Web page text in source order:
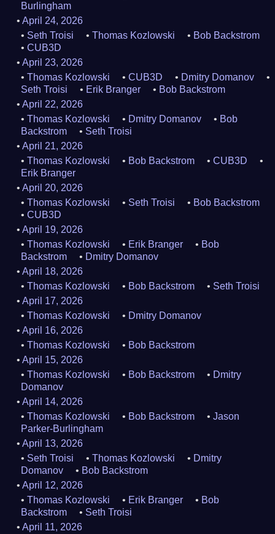
Burlingham
April 24, 2026
Seth Troisi
Thomas Kozlowski
Bob Backstrom
CUB3D
April 23, 2026
Thomas Kozlowski
CUB3D
Dmitry Domanov
Seth Troisi
Erik Branger
Bob Backstrom
April 22, 2026
Thomas Kozlowski
Dmitry Domanov
Bob
Backstrom
Seth Troisi
April 21, 2026
Thomas Kozlowski
Bob Backstrom
CUB3D
Erik Branger
April 20, 2026
Thomas Kozlowski
Seth Troisi
Bob Backstrom
CUB3D
April 19, 2026
Thomas Kozlowski
Erik Branger
Bob
Backstrom
Dmitry Domanov
April 18, 2026
Thomas Kozlowski
Bob Backstrom
Seth Troisi
April 17, 2026
Thomas Kozlowski
Dmitry Domanov
April 16, 2026
Thomas Kozlowski
Bob Backstrom
April 15, 2026
Thomas Kozlowski
Bob Backstrom
Dmitry
Domanov
April 14, 2026
Thomas Kozlowski
Bob Backstrom
Jason
Parker-Burlingham
April 13, 2026
Seth Troisi
Thomas Kozlowski
Dmitry
Domanov
Bob Backstrom
April 12, 2026
Thomas Kozlowski
Erik Branger
Bob
Backstrom
Seth Troisi
April 11, 2026